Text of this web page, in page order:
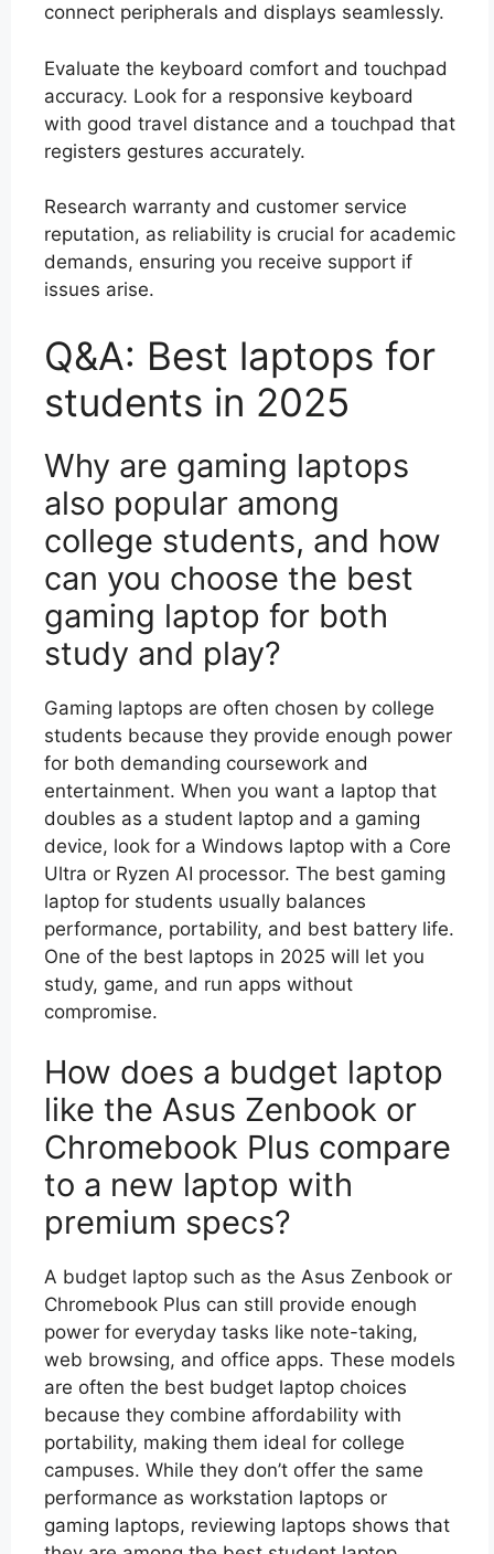
connect peripherals and displays seamlessly.
Evaluate the keyboard comfort and touchpad
accuracy. Look for a responsive keyboard
with good travel distance and a touchpad that
registers gestures accurately.
Research warranty and customer service
reputation, as reliability is crucial for academic
demands, ensuring you receive support if
issues arise.
Q&A: Best laptops for
students in 2025
Why are gaming laptops
also popular among
college students, and how
can you choose the best
gaming laptop for both
study and play?
Gaming laptops are often chosen by college
students because they provide enough power
for both demanding coursework and
entertainment. When you want a laptop that
doubles as a student laptop and a gaming
device, look for a Windows laptop with a Core
Ultra or Ryzen AI processor. The best gaming
laptop for students usually balances
performance, portability, and best battery life.
One of the best laptops in 2025 will let you
study, game, and run apps without
compromise.
How does a budget laptop
like the Asus Zenbook or
Chromebook Plus compare
to a new laptop with
premium specs?
A budget laptop such as the Asus Zenbook or
Chromebook Plus can still provide enough
power for everyday tasks like note-taking,
web browsing, and office apps. These models
are often the best budget laptop choices
because they combine affordability with
portability, making them ideal for college
campuses. While they don’t offer the same
performance as workstation laptops or
gaming laptops, reviewing laptops shows that